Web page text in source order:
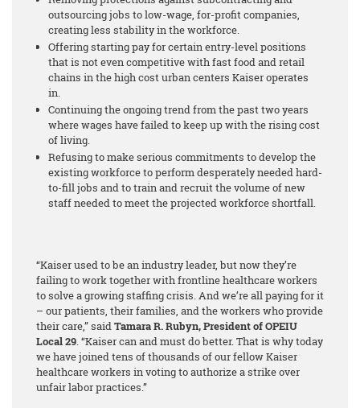
outsourcing jobs to low-wage, for-profit companies,
creating less stability in the workforce.
Offering starting pay for certain entry-level positions
that is not even competitive with fast food and retail
chains in the high cost urban centers Kaiser operates
in.
Continuing the ongoing trend from the past two years
where wages have failed to keep up with the rising cost
of living.
Refusing to make serious commitments to develop the
existing workforce to perform desperately needed hard-
to-fill jobs and to train and recruit the volume of new
staff needed to meet the projected workforce shortfall.
“Kaiser used to be an industry leader, but now they’re
failing to work together with frontline healthcare workers
to solve a growing staffing crisis. And we’re all paying for it
– our patients, their families, and the workers who provide
their care,” saidTamara R. Rubyn, President of OPEIU
Local 29. “Kaiser can and must do better. That is why today
we have joined tens of thousands of our fellow Kaiser
healthcare workers in voting to authorize a strike over
unfair labor practices.”